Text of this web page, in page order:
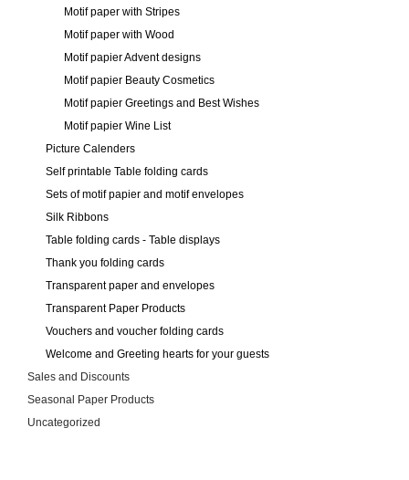
Motif paper with Stripes
Motif paper with Wood
Motif papier Advent designs
Motif papier Beauty Cosmetics
Motif papier Greetings and Best Wishes
Motif papier Wine List
Picture Calenders
Self printable Table folding cards
Sets of motif papier and motif envelopes
Silk Ribbons
Table folding cards - Table displays
Thank you folding cards
Transparent paper and envelopes
Transparent Paper Products
Vouchers and voucher folding cards
Welcome and Greeting hearts for your guests
Sales and Discounts
Seasonal Paper Products
Uncategorized